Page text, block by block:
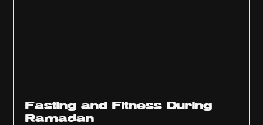
Fasting and Fitness During
Ramadan